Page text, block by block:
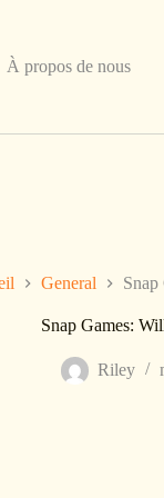
À propos de nous
General
Snap Games:
Riley